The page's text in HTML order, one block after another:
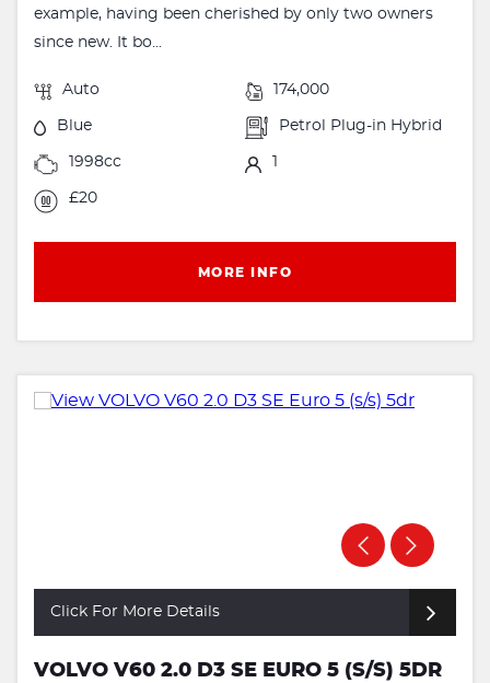
example, having been cherished by only two owners
since new. It bo...
Auto 174,000
Blue Petrol Plug-in Hybrid
1998cc 1
£20
MORE INFO
Click For More Details
VOLVO V60 2.0 D3 SE EURO 5 (S/S) 5DR